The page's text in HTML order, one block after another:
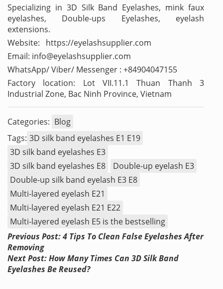
Specializing in 3D Silk Band Eyelashes, mink faux
eyelashes, Double-ups Eyelashes, eyelash
extensions.
Website: https://eyelashsupplier.com
Email: info@eyelashsupplier.com
WhatsApp/ Viber/ Messenger : +84904047155
Factory location: Lot VII.11.1 Thuan Thanh 3
Industrial Zone, Bac Ninh Province, Vietnam
Categories: Blog
Tags: 3D silk band eyelashes E1 E19
3D silk band eyelashes E3
3D silk band eyelashes E8
Double-up eyelash E3
Double-up silk band eyelash E3 E8
Multi-layered eyelash E21
Multi-layered eyelash E21 E22
Multi-layered eyelash E5 is the bestselling
Previous Post: 4 Tips To Clean False Eyelashes After
Removing
Next Post: How Many Times Can 3D Silk Band
Eyelashes Be Reused?